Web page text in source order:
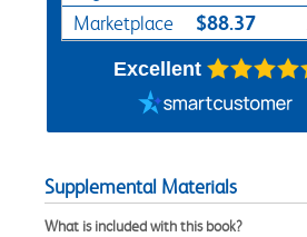
Marketplace $88.37
Excellent
Supplemental Materials
What is included with this book?